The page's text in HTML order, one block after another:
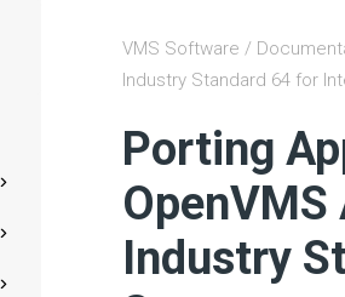
VMS Software /
Industry Standard 64 for
Porting
OpenVMS
Industry